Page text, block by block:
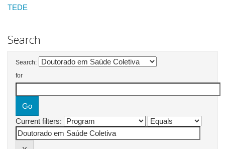
TEDE
Search
Search:
for
Current filters: